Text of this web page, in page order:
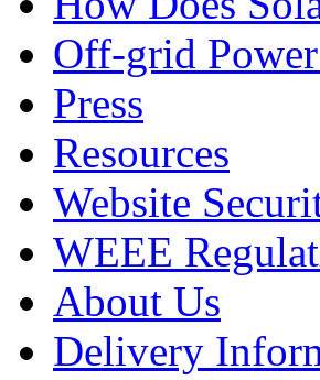
Off-grid
Press
Resources
Website
WEEE
About Us
Delivery